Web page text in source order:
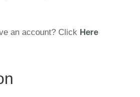
an account? Click Here